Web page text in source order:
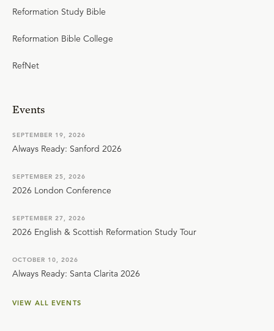
Reformation Study Bible
Reformation Bible College
RefNet
Events
SEPTEMBER 19, 2026
Always Ready: Sanford 2026
SEPTEMBER 25, 2026
2026 London Conference
SEPTEMBER 27, 2026
2026 English & Scottish Reformation Study Tour
OCTOBER 10, 2026
Always Ready: Santa Clarita 2026
VIEW ALL EVENTS